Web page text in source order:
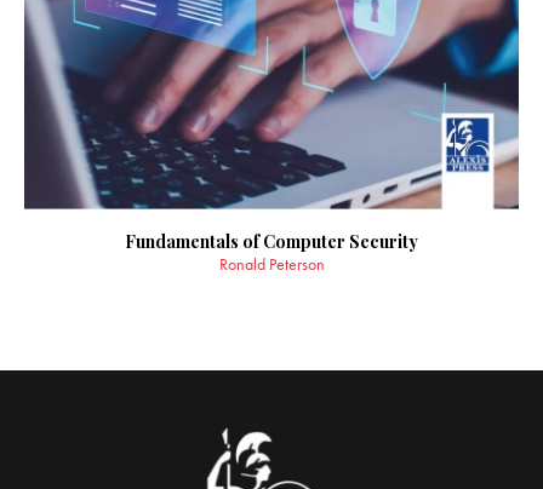
Fundamentals of Computer Security
Ronald Peterson